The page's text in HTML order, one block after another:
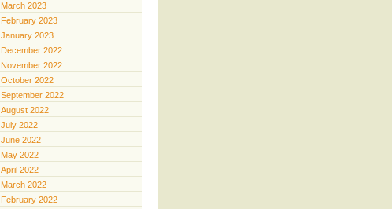
March 2023
February 2023
January 2023
December 2022
November 2022
October 2022
September 2022
August 2022
July 2022
June 2022
May 2022
April 2022
March 2022
February 2022